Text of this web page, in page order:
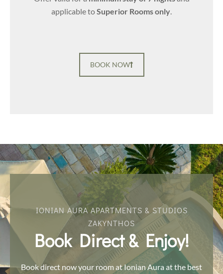
applicable toSuperior Rooms only.
BOOK NOW
IONIAN AURA APARTMENTS & STUDIOS
ZAKYNTHOS
Book Direct & Enjoy!
Book direct now your room at Ionian Aura at the best